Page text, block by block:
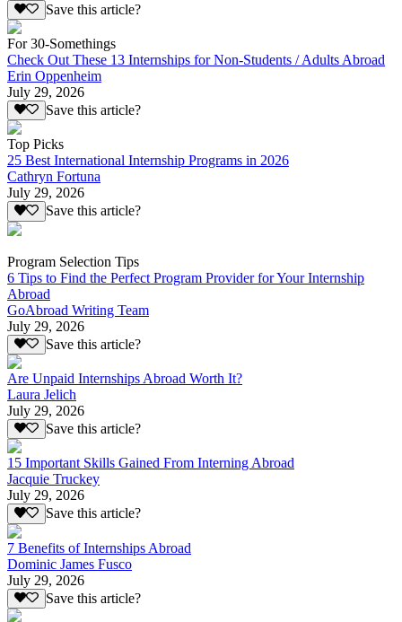
Save this article?
For 30-Somethings
Check Out These 13 Internships for Non-Students / Adults Abroad
Erin Oppenheim
July 29, 2026
Save this article?
Top Picks
25 Best International Internship Programs in 2026
Cathryn Fortuna
July 29, 2026
Save this article?
Program Selection Tips
6 Tips to Find the Perfect Program Provider for Your Internship
Abroad
GoAbroad Writing Team
July 29, 2026
Save this article?
Are Unpaid Internships Abroad Worth It?
Laura Jelich
July 29, 2026
Save this article?
15 Important Skills Gained From Interning Abroad
Jacquie Truckey
July 29, 2026
Save this article?
7 Benefits of Internships Abroad
Dominic James Fusco
July 29, 2026
Save this article?